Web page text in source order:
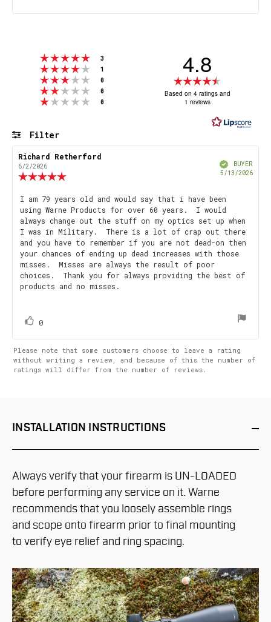
Rating 5 out of 5 stars
3
Rating 4 out of 5 stars
1
Rating 3 out of 5 stars
0
Rating 2 out of 5 stars
0
Rating 1 out of 5 stars
0
4.8
4.8
of
stars
Based on 4 ratings and
1 reviews
Filter
Rating
Review
author:
Richard Retherford
6/2/2026
out
of
5
stars
VerifiedBUYER
5/13/2026
Review
text:
I am 79 years old and would say that i have been
using Warne Products for over 60 years. I would
always change out the stuff on my optics set up when
I was in Military. There is a lot of crap out there
and you have to remember if you are not dead-on then
your chances of ending up dead increases with those
misses. Misses are always the result of poor
choices. Thank you for always providing the best of
products and no misses.
Vote
0
Please note that some customers choose to leave a rating
without writing a review, and because of this the number of
ratings will differ from the number of reviews.
INSTALLATION INSTRUCTIONS
Always verify that your firearm is UN-LOADED
before performing any service on it. Warne
recommends that you loosely assemble rings
and scope onto firearm prior to final mounting
to verify eye relief and ring spacing.